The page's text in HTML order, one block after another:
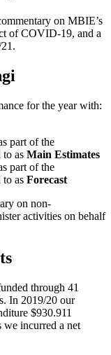
on MBIE’s
of COVID-19, and a
for the year with:
part of the
to as Main Estimates
part of the
to as Forecast
on non-
activities on behalf
through 41
In 2019/20 our
$930.911
incurred a net